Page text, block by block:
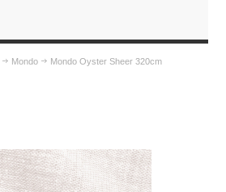
Mondo Mondo Oyster Sheer 320cm